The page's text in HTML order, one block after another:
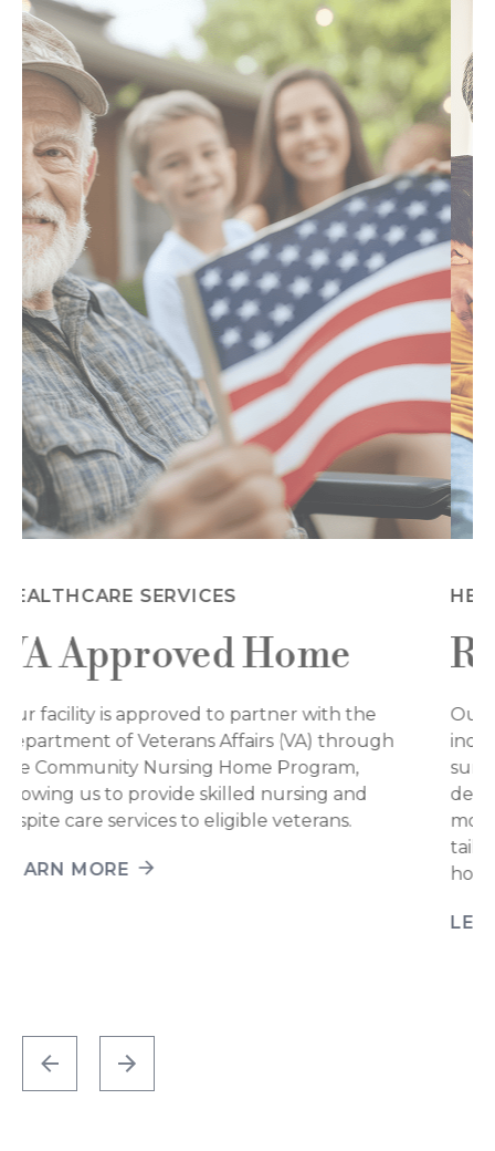
HEALTHCARE SERVICES
Rehab-to-home
Our short-term rehabilitation services support
individuals of all ages as they recover from
surgery, illness, injury, or periods of physical
decline. Whether rebuilding strength, restoring
mobility, or improving communication, we offer
tailored support to help ease the transition back
home.